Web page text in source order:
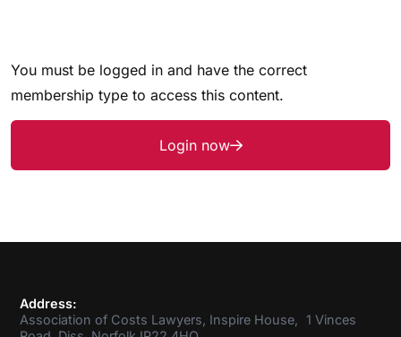
You must be logged in and have the correct
membership type to access this content.
Login now
Address:
Association of Costs Lawyers, Inspire House, 1 Vinces